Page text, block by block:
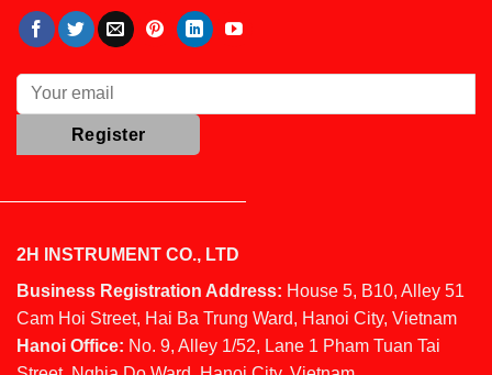
2H INSTRUMENT CO., LTD
Business Registration Address: House 5, B10, Alley 51
Cam Hoi Street, Hai Ba Trung Ward, Hanoi City, Vietnam
Hanoi Office: No. 9, Alley 1/52, Lane 1 Pham Tuan Tai